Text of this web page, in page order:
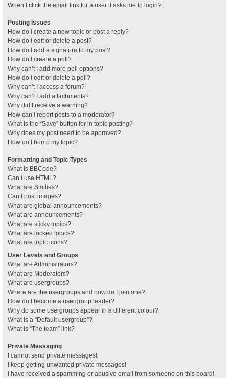
When I click the email link for a user it asks me to login?
Posting Issues
How do I create a new topic or post a reply?
How do I edit or delete a post?
How do I add a signature to my post?
How do I create a poll?
Why can’t I add more poll options?
How do I edit or delete a poll?
Why can’t I access a forum?
Why can’t I add attachments?
Why did I receive a warning?
How can I report posts to a moderator?
What is the “Save” button for in topic posting?
Why does my post need to be approved?
How do I bump my topic?
Formatting and Topic Types
What is BBCode?
Can I use HTML?
What are Smilies?
Can I post images?
What are global announcements?
What are announcements?
What are sticky topics?
What are locked topics?
What are topic icons?
User Levels and Groups
What are Administrators?
What are Moderators?
What are usergroups?
Where are the usergroups and how do I join one?
How do I become a usergroup leader?
Why do some usergroups appear in a different colour?
What is a “Default usergroup”?
What is “The team” link?
Private Messaging
I cannot send private messages!
I keep getting unwanted private messages!
I have received a spamming or abusive email from someone on this board!